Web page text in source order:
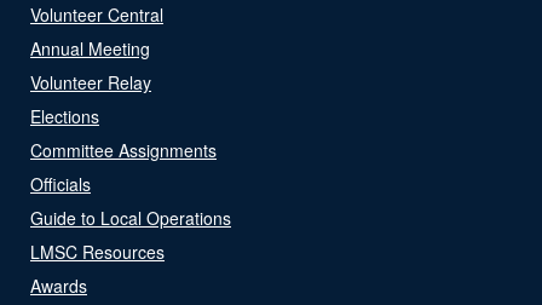
Volunteer Central
Annual Meeting
Volunteer Relay
Elections
Committee Assignments
Officials
Guide to Local Operations
LMSC Resources
Awards